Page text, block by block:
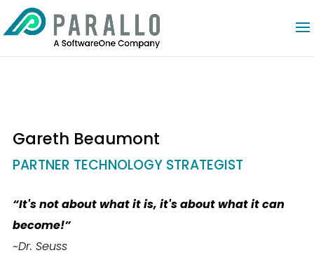
Gareth Beaumont
PARTNER TECHNOLOGY STRATEGIST
“It's not about what it is, it's about what it can
become!”
~Dr. Seuss